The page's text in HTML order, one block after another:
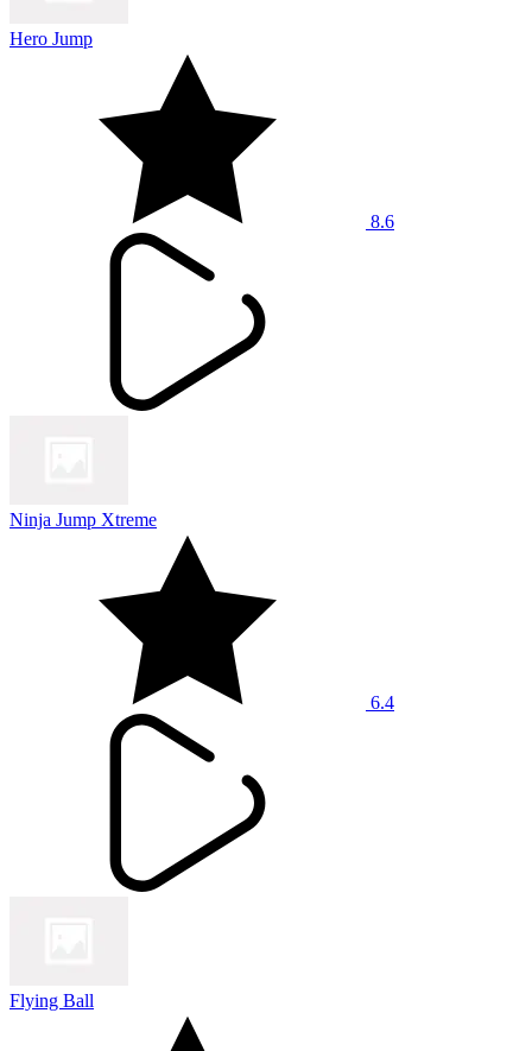
Hero Jump
8.6
Ninja Jump Xtreme
6.4
Flying Ball